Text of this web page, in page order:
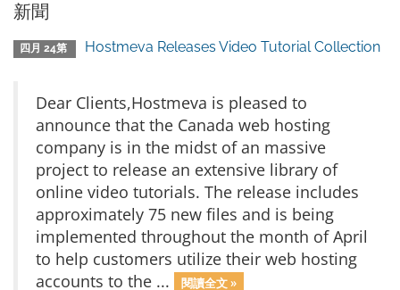
新聞
四月 24第 Hostmeva Releases Video Tutorial Collection
Dear Clients,Hostmeva is pleased to
announce that the Canada web hosting
company is in the midst of an massive
project to release an extensive library of
online video tutorials. The release includes
approximately 75 new files and is being
implemented throughout the month of April
to help customers utilize their web hosting
accounts to the ...
閱讀全文 »